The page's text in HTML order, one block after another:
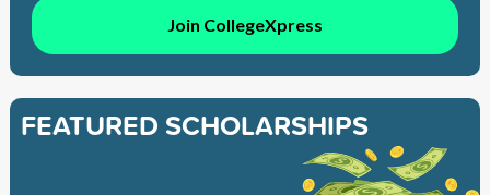
Join CollegeXpress
FEATURED SCHOLARSHIPS